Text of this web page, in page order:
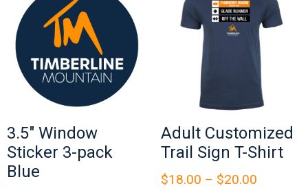
3.5″ Window
Sticker 3-pack
Blue
Adult Customized
Trail Sign T-Shirt
$18.00 – $20.00